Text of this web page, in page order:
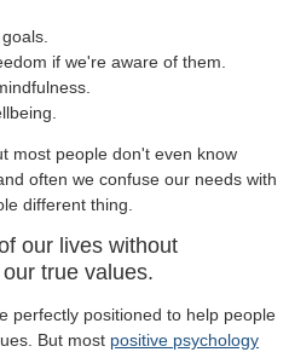
if we're aware of them.
most people don't even know
often we confuse our needs with
different thing.
our lives without
true values.
perfectly positioned to help people
But most positive psychology